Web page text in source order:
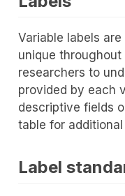
Variable labels
unique
researchers to
provided by each
descriptive fields
table for
Label